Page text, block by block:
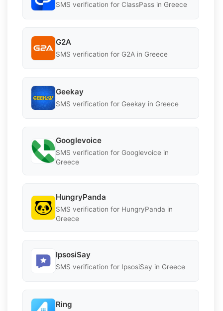
SMS verification for ClassPass in Greece
G2A
SMS verification for G2A in Greece
Geekay
SMS verification for Geekay in Greece
Googlevoice
SMS verification for Googlevoice in
Greece
HungryPanda
SMS verification for HungryPanda in
Greece
IpsosiSay
SMS verification for IpsosiSay in Greece
Ring